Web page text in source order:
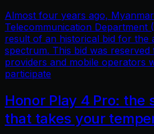
Almost four years ago,
Telecommunication Department
result of an historical bid for the
spectrum. This bid was
providers and mobile operators
participate
Honor Play 4 Pro: the
that takes your